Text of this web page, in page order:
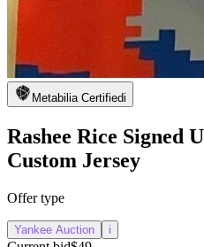
Metabilia Certifiedi
Rashee Rice Signed
Custom Jersey
Offer type
Yankee Auction i